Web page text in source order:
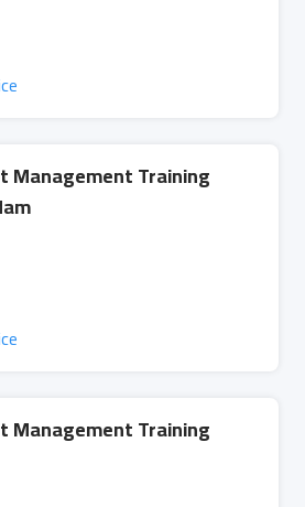
Management Training
Management Training